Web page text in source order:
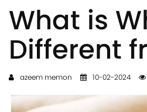
What is
Different
azeem memon 10-02-2024